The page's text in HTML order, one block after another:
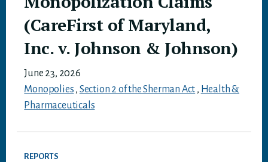
(CareFirst of Maryland,
Inc. v. Johnson & Johnson)
June 23, 2026
Monopolies , Section 2 of the Sherman Act , Health &
Pharmaceuticals
REPORTS